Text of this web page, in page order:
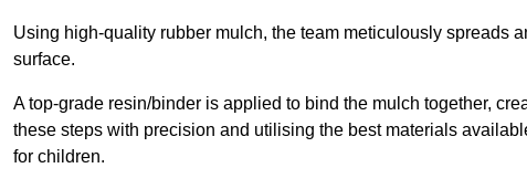
Using high-quality rubber mulch, the team meticulously spreads
surface.
A top-grade resin/binder is applied to bind the mulch together,
these steps with precision and utilising the best materials
for children.